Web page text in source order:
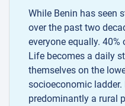
While Benin has seen
over the past two
everyone equally.
Life becomes a daily
themselves on the
socioeconomic
predominantly a rural